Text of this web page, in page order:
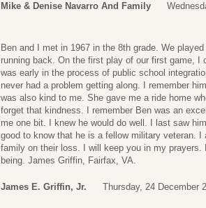
Mike & Denise Navarro And Family
Ben and I met in 1967 in the 8th grade. We
running back. On the first play of our first game, I
was early in the process of public school
never had a problem getting along. I remember
was also kind to me. She gave me a ride home
forget that kindness. I remember Ben was an
me one bit. I knew he would do well. I last saw
good to know that he is a fellow military veteran.
family on their loss. I will keep you in my
being. James Griffin, Fairfax, VA.
James E. Griffin, Jr. Thursday, 24 December